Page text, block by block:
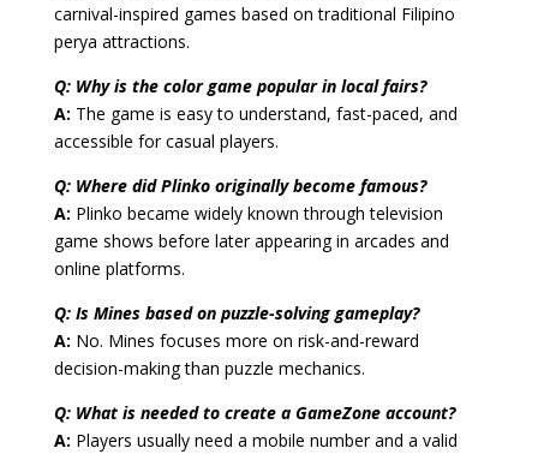
carnival-inspired games based on traditional Filipino
perya attractions.
Q: Why is the color game popular in local fairs?
A: The game is easy to understand, fast-paced, and
accessible for casual players.
Q: Where did Plinko originally become famous?
A: Plinko became widely known through television
game shows before later appearing in arcades and
online platforms.
Q: Is Mines based on puzzle-solving gameplay?
A: No. Mines focuses more on risk-and-reward
decision-making than puzzle mechanics.
Q: What is needed to create a GameZone account?
A: Players usually need a mobile number and a valid